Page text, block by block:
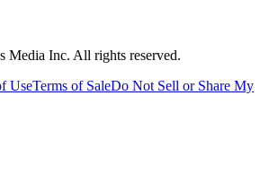
Media Inc. All rights reserved.
UseTerms of SaleDo Not Sell or Share My